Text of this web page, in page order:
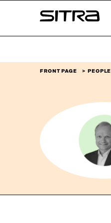
↓
Sitra
FRONT PAGE PEOPLE